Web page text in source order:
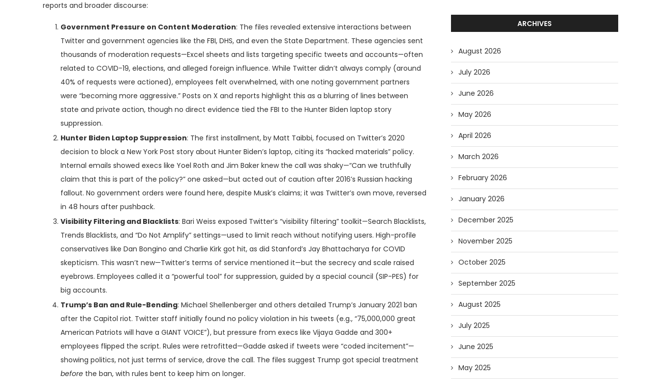
reports and broader discourse:
Government Pressure on Content Moderation: The files revealed extensive interactions between
Twitter and government agencies like the FBI, DHS, and even the State Department. These agencies sent
thousands of moderation requests—Excel sheets and lists targeting specific tweets and accounts—often
related to COVID-19, elections, and alleged foreign influence. While Twitter didn’t always comply (around
40% of requests were actioned), employees felt overwhelmed, with one noting government partners
were “becoming more aggressive.” Posts on X and reports highlight this as a blurring of lines between
state and private action, though no direct evidence tied the FBI to the Hunter Biden laptop story
suppression.
Hunter Biden Laptop Suppression: The first installment, by Matt Taibbi, focused on Twitter’s 2020
decision to block a New York Post story about Hunter Biden’s laptop, citing its “hacked materials” policy.
Internal emails showed execs like Yoel Roth and Jim Baker knew the call was shaky—“Can we truthfully
claim that this is part of the policy?” one asked—but acted out of caution after 2016’s Russian hacking
fallout. No government orders were found here, despite Musk’s claims; it was Twitter’s own move, reversed
in 48 hours after pushback.
Visibility Filtering and Blacklists: Bari Weiss exposed Twitter’s “visibility filtering” toolkit—Search Blacklists,
Trends Blacklists, and “Do Not Amplify” settings—used to limit reach without notifying users. High-profile
conservatives like Dan Bongino and Charlie Kirk got hit, as did Stanford’s Jay Bhattacharya for COVID
skepticism. This wasn’t new—Twitter’s terms of service mentioned it—but the secrecy and scale raised
eyebrows. Employees called it a “powerful tool” for suppression, guided by a special council (SIP-PES) for
big accounts.
Trump’s Ban and Rule-Bending: Michael Shellenberger and others detailed Trump’s January 2021 ban
after the Capitol riot. Twitter staff initially found no policy violation in his tweets (e.g., “75,000,000 great
American Patriots will have a GIANT VOICE”), but pressure from execs like Vijaya Gadde and 300+
employees flipped the script. Rules were retrofitted—Gadde asked if tweets were “coded incitement”—
showing politics, not just terms of service, drove the call. The files suggest Trump got special treatment
before the ban, with rules bent to keep him on longer.
ARCHIVES
August 2026
July 2026
June 2026
May 2026
April 2026
March 2026
February 2026
January 2026
December 2025
November 2025
October 2025
September 2025
August 2025
July 2025
June 2025
May 2025